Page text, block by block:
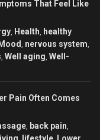
That Feel Like
, Health, healthy
Mood , nervous system,
, Well aging, Well-
Pain Often Comes
, back pain,